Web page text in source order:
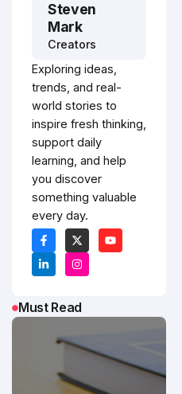
Steven
Mark
Creators
Exploring ideas,
trends, and real-
world stories to
inspire fresh thinking,
support daily
learning, and help
you discover
something valuable
every day.
Must Read